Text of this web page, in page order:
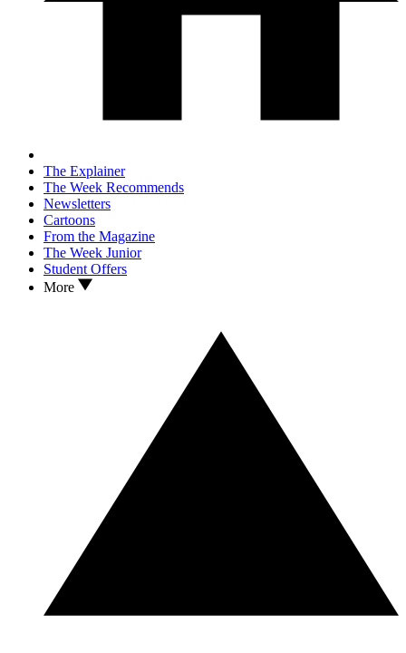
The Explainer
The Week Recommends
Newsletters
Cartoons
From the Magazine
The Week Junior
Student Offers
More